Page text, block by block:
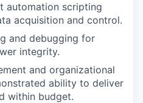
automation scripting
acquisition and control.
and debugging for
integrity.
and organizational
ability to deliver
within budget.